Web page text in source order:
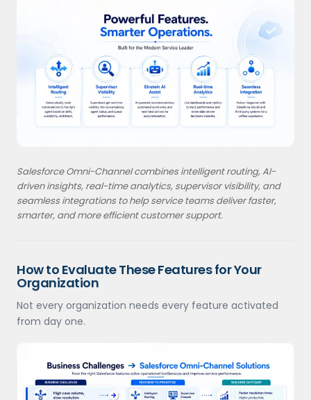
Salesforce Omni-Channel combines intelligent routing, AI-
driven insights, real-time analytics, supervisor visibility, and
seamless integrations to help service teams deliver faster,
smarter, and more efficient customer support.
How to Evaluate These Features for Your
Organization
Not every organization needs every feature activated
from day one.